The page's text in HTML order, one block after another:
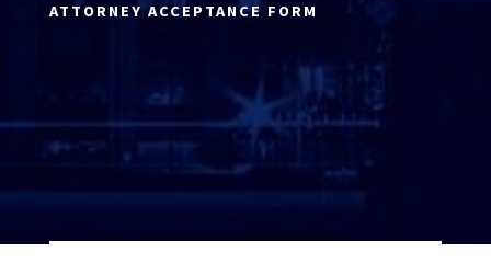
ATTORNEY ACCEPTANCE FORM